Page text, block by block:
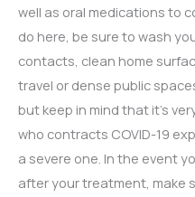
well as oral medications to
do here, be sure to wash
contacts, clean home
travel or dense public
but keep in mind that it’s
who contracts COVID-19
a severe one. In the event
after your treatment, make